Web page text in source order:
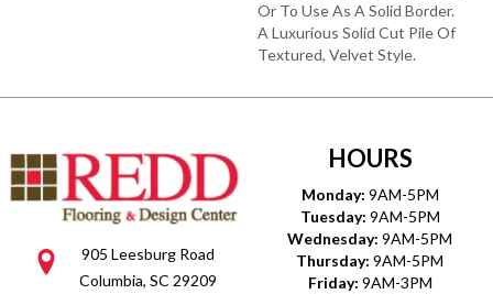
Or To Use As A Solid Border.
A Luxurious Solid Cut Pile Of
Textured, Velvet Style.
905 Leesburg Road
Columbia, SC 29209
HOURS
Monday: 9AM-5PM
Tuesday: 9AM-5PM
Wednesday: 9AM-5PM
Thursday: 9AM-5PM
Friday: 9AM-3PM